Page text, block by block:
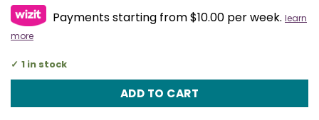
Payments starting from $10.00 per week. learn
more
1 in stock
ADD TO CART